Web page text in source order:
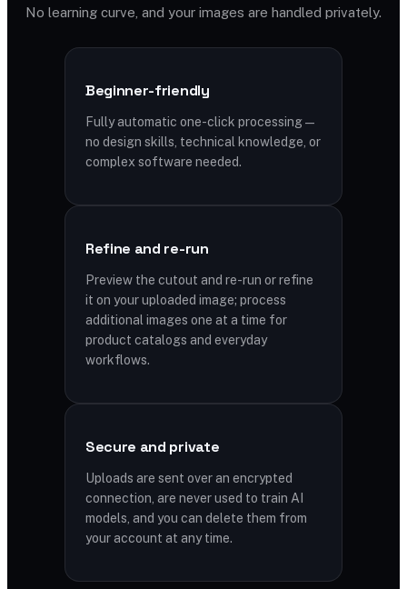
No learning curve, and your images are handled privately.
Beginner-friendly
Fully automatic one-click processing —
no design skills, technical knowledge, or
complex software needed.
Refine and re-run
Preview the cutout and re-run or refine
it on your uploaded image; process
additional images one at a time for
product catalogs and everyday
workflows.
Secure and private
Uploads are sent over an encrypted
connection, are never used to train AI
models, and you can delete them from
your account at any time.